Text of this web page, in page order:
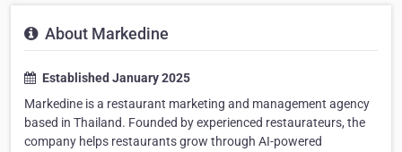
About Markedine
Established January 2025
Markedine is a restaurant marketing and management agency
based in Thailand. Founded by experienced restaurateurs, the
company helps restaurants grow through AI-powered